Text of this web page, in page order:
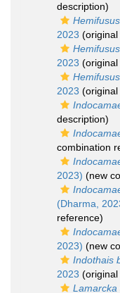
description)
2023
2023
2023
description)
combination
2023) (new
(Dharma,
reference)
2023) (new
Indothais
2023
Lamarcka